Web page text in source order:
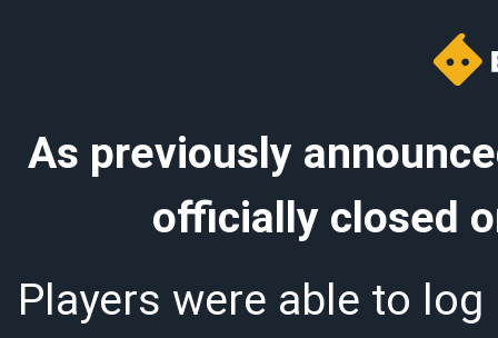
As previously
officially closed
Players were able to log